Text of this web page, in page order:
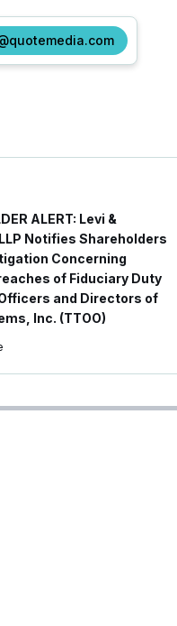
ALERT: Levi &
Notifies Shareholders
Concerning
of Fiduciary Duty
and Directors of
Inc. (TTOO)